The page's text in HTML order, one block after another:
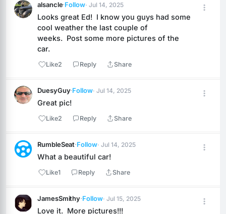
alsancle·Follow· Jul 14, 2025
Looks great Ed!  I know you guys had some
cool weather the last couple of
weeks.  Post some more pictures of the
car.
Like2 Reply Share
DuesyGuy·Follow· Jul 14, 2025
Great pic!
Like2 Reply Share
RumbleSeat·Follow· Jul 14, 2025
What a beautiful car!
Like1 Reply Share
JamesSmithy·Follow· Jul 15, 2025
Love it.  More pictures!!!